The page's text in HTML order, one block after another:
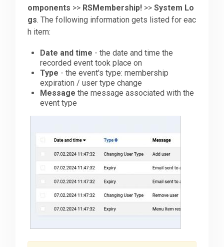
Support
The Team
omponents >> RSMembership! >>System Lo
gs. The following information gets listed for eac
h item:
Date and time - the date and time the
recorded event took place on
Type - the event's type: membership
expiration / user type change
Message the message associated with the
event type